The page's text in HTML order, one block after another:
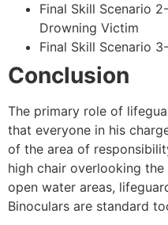
Final Skill Scenario
Drowning Victim
Final Skill Scenario
Conclusion
The primary role of
that everyone in his
of the area of
high chair overlooking
open water areas,
Binoculars are standard